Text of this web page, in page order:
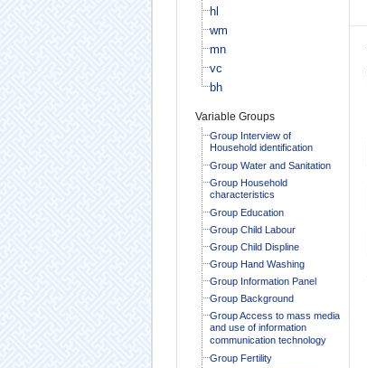
hl
wm
mn
vc
bh
Variable Groups
Group Interview of
Household identification
Group Water and Sanitation
Group Household
characteristics
Group Education
Group Child Labour
Group Child Displine
Group Hand Washing
Group Information Panel
Group Background
Group Access to mass media
and use of information
communication technology
Group Fertility